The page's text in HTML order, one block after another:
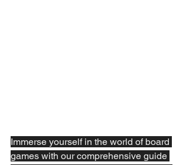
Immerse yourself in the world of board
games with our comprehensive guide